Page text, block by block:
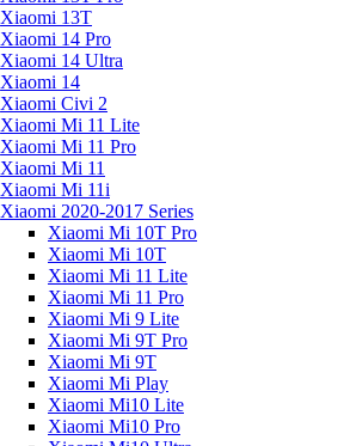
Xiaomi 13T
Xiaomi 14 Pro
Xiaomi 14 Ultra
Xiaomi 14
Xiaomi Civi 2
Xiaomi Mi 11 Lite
Xiaomi Mi 11 Pro
Xiaomi Mi 11
Xiaomi Mi 11i
Xiaomi 2020-2017 Series
Xiaomi Mi 10T Pro
Xiaomi Mi 10T
Xiaomi Mi 11 Lite
Xiaomi Mi 11 Pro
Xiaomi Mi 9 Lite
Xiaomi Mi 9T Pro
Xiaomi Mi 9T
Xiaomi Mi Play
Xiaomi Mi10 Lite
Xiaomi Mi10 Pro